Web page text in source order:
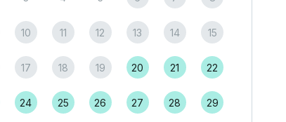
10 11 12 13 14 15
17 18 19 20 21 22
24 25 26 27 28 29